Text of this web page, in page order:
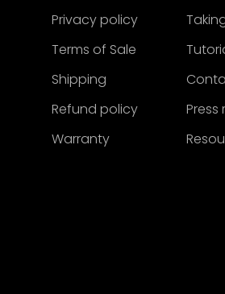
Privacy policy
Terms of Sale
Shipping
Refund policy
Warranty
Press